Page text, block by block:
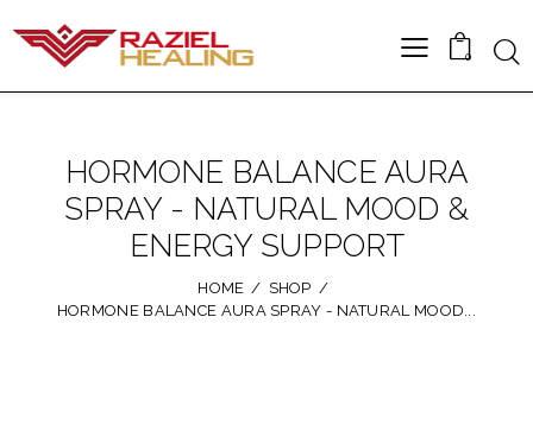
0
HORMONE BALANCE AURA
SPRAY - NATURAL MOOD &
ENERGY SUPPORT
HOME
SHOP
HORMONE BALANCE AURA SPRAY - NATURAL MOOD...